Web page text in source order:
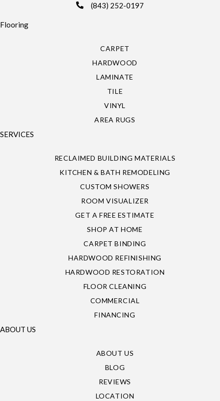
(843) 252-0197
Flooring
CARPET
HARDWOOD
LAMINATE
TILE
VINYL
AREA RUGS
SERVICES
RECLAIMED BUILDING MATERIALS
KITCHEN & BATH REMODELING
CUSTOM SHOWERS
ROOM VISUALIZER
GET A FREE ESTIMATE
SHOP AT HOME
CARPET BINDING
HARDWOOD REFINISHING
HARDWOOD RESTORATION
FLOOR CLEANING
COMMERCIAL
FINANCING
ABOUT US
ABOUT US
BLOG
REVIEWS
LOCATION